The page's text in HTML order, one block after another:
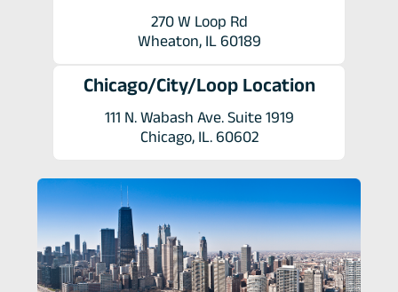
270 W Loop Rd
Wheaton, IL 60189
Chicago/City/Loop Location
111 N. Wabash Ave. Suite 1919
Chicago, IL. 60602